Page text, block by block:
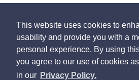
This website uses cookies to
usability and provide you with a
personal experience. By using
you agree to our use of cookies
in our Privacy Policy.
© 2022 Northwood Public School